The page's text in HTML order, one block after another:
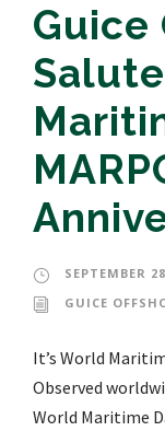
Guice
SEPTEMBER
GUICE
It’s World
Observed
World Maritime